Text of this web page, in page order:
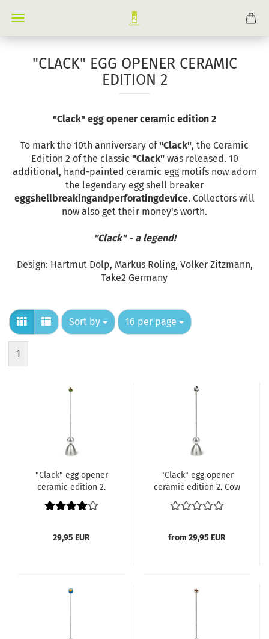
"CLACK" EGG OPENER CERAMIC
EDITION 2
"Clack" egg opener ceramic edition 2
To mark the 10th anniversary of"Clack", the Ceramic
Edition 2 of the classic "Clack"was released. 10
additional, hand-painted ceramic egg motifs now adorn
the legendary egg shell breaker
eggshellbreakingandperforatingdevice. Collectors will
now also get their money's worth.
"Clack" - a legend!
Design: Hartmut Dolp, Markus Roling, Volker Zitzmann,
Take2 Germany
Sort by
Sort by 16 per page
per page
1
"Clack" egg opener
ceramic edition 2,
Rabbit
29,95 EUR
"Clack" egg opener
ceramic edition 2, Cow
Patches
from 29,95 EUR